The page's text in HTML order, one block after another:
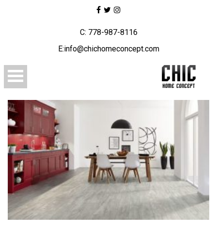
C: 778-987-8116
E:info@chichomeconcept.com